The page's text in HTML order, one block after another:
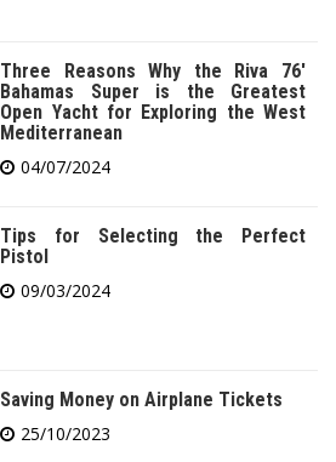
Three Reasons Why the Riva 76′
Bahamas Super is the Greatest
Open Yacht for Exploring the West
Mediterranean
04/07/2024
Tips for Selecting the Perfect
Pistol
09/03/2024
Saving Money on Airplane Tickets
25/10/2023